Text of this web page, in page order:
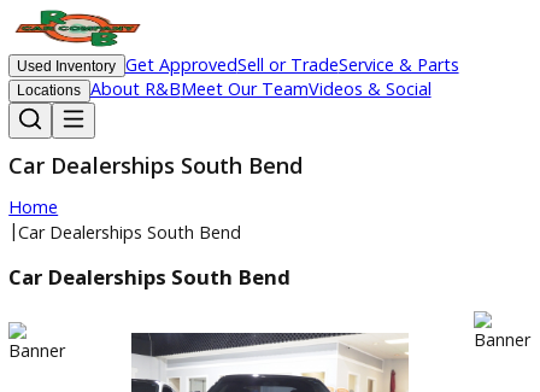
Used Inventory Get ApprovedSell or TradeService & Parts
Locations About R&BMeet Our TeamVideos & Social
Car Dealerships South Bend
Home